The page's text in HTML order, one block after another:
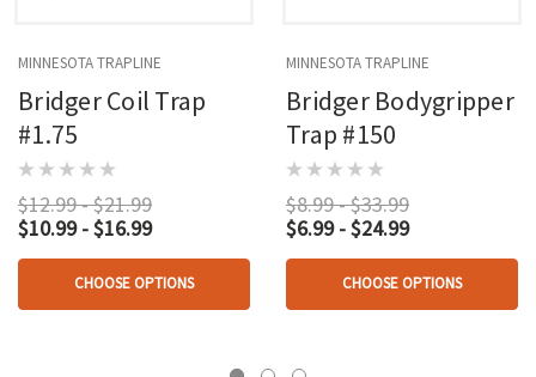
MINNESOTA TRAPLINE
Bridger Coil Trap
#1.75
$12.99 - $21.99
$10.99 - $16.99
CHOOSE OPTIONS
MINNESOTA TRAPLINE
Bridger Bodygripper
Trap #150
$8.99 - $33.99
$6.99 - $24.99
CHOOSE OPTIONS